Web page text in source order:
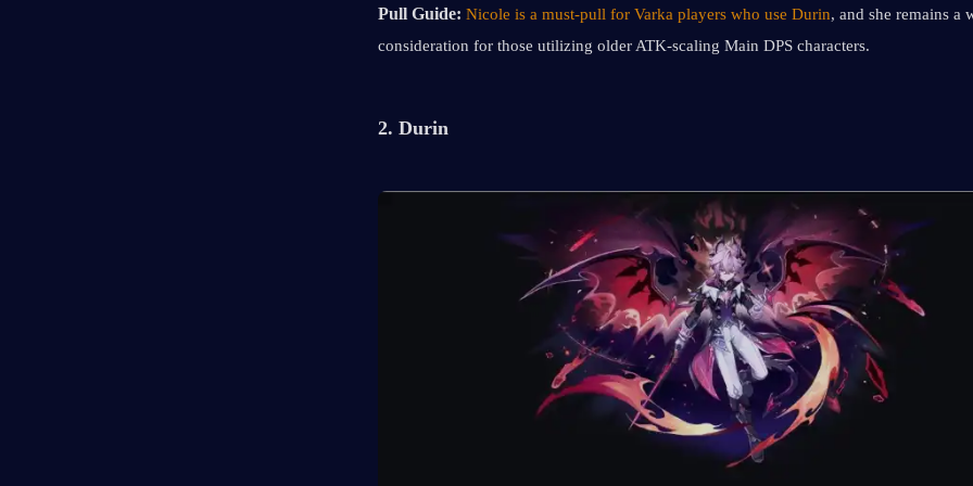
Pull Guide: Nicole is a must-pull for Varka players who use Durin, and she remains a
consideration for those utilizing older ATK-scaling Main DPS characters.
2. Durin